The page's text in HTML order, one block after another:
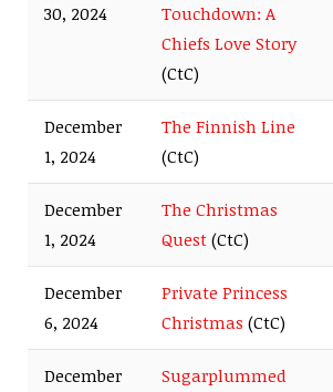
30, 2024
Touchdown: A
Chiefs Love Story
(CtC)
December
1, 2024
The Finnish Line
(CtC)
December
1, 2024
The Christmas
Quest (CtC)
December
6, 2024
Private Princess
Christmas (CtC)
December
Sugarplummed